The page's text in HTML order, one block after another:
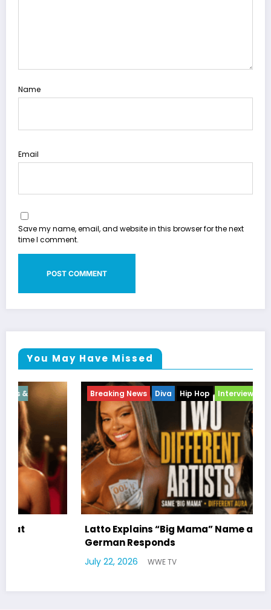
Name
Email
Save my name, email, and website in this browser for the next
time I comment.
You May Have Missed
Breaking News Diva Hip Hop Interview Vixens
Latto Explains “Big Mama” Name as Big Mama
German Responds
WWE TV